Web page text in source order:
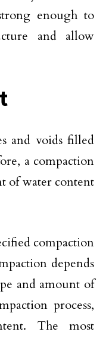
enough to
and allow
and voids filled
a compaction
of water content
compaction
depends
and amount of
process,
The most